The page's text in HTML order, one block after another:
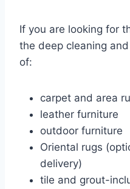
If you are looking for
the deep cleaning
of:
carpet and area
leather furniture
outdoor furniture
Oriental rugs
delivery)
tile and grout-